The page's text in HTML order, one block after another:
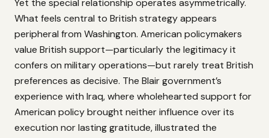
Yet the special relationship operates asymmetrically.
What feels central to British strategy appears
peripheral from Washington. American policymakers
value British support—particularly the legitimacy it
confers on military operations—but rarely treat British
preferences as decisive. The Blair government’s
experience with Iraq, where wholehearted support for
American policy brought neither influence over its
execution nor lasting gratitude, illustrated the